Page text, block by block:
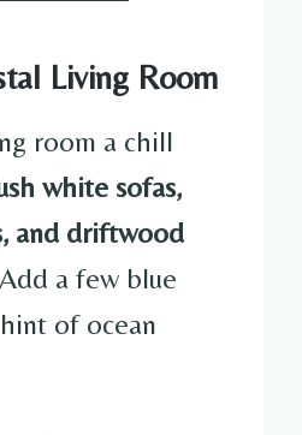
Living Room
room a chill
white sofas,
and driftwood
a few blue
of ocean